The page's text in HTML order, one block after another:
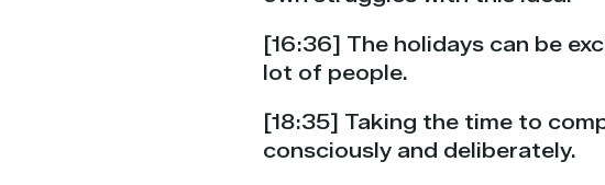
[16:36] The holidays can be
lot of people.
[18:35] Taking the time to
consciously and deliberately.